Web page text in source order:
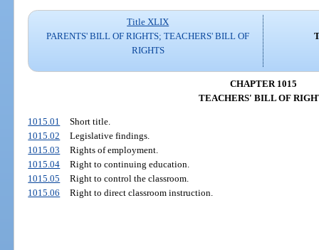
Title XLIX
PARENTS' BILL OF RIGHTS; TEACHERS' BILL OF
RIGHTS
CHAPTER 1015
TEACHERS' BILL OF
1015.01
Short title.
1015.02
Legislative findings.
1015.03
Rights of employment.
1015.04
Right to continuing education.
1015.05
Right to control the classroom.
1015.06
Right to direct classroom instruction.